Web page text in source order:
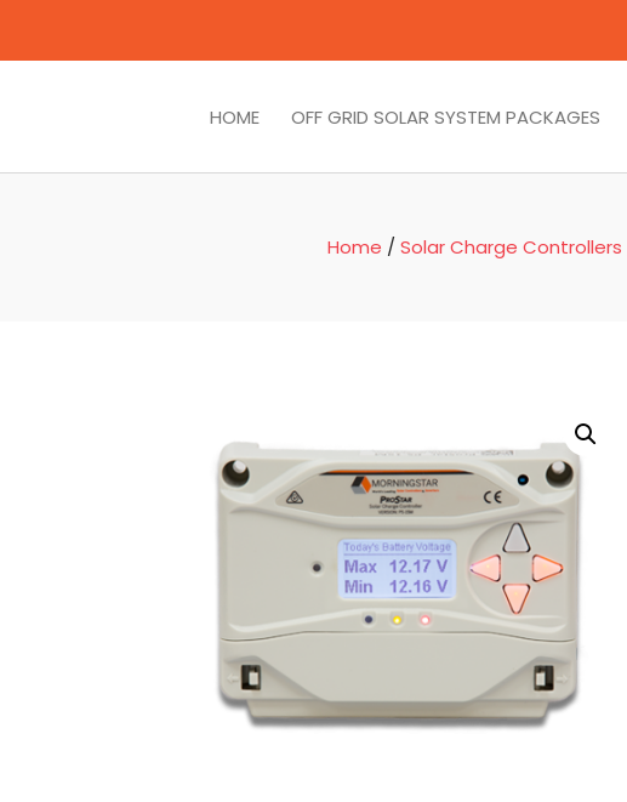
HOME OFF GRID SOLAR SYSTEM PACKAGES
Home / Solar Charge Controllers